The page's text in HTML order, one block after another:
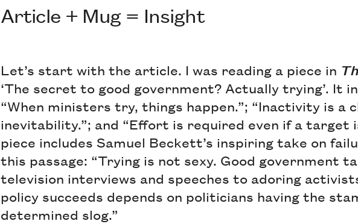
Article + Mug = Insight
Let’s start with the article. I was reading a piece in
‘The secret to good government? Actually trying’. It
“When ministers try, things happen.”; “Inactivity is a
inevitability.”; and “Effort is required even if a target
piece includes Samuel Beckett’s inspiring take on
this passage: “Trying is not sexy. Good government
television interviews and speeches to adoring
policy succeeds depends on politicians having the
determined slog.”